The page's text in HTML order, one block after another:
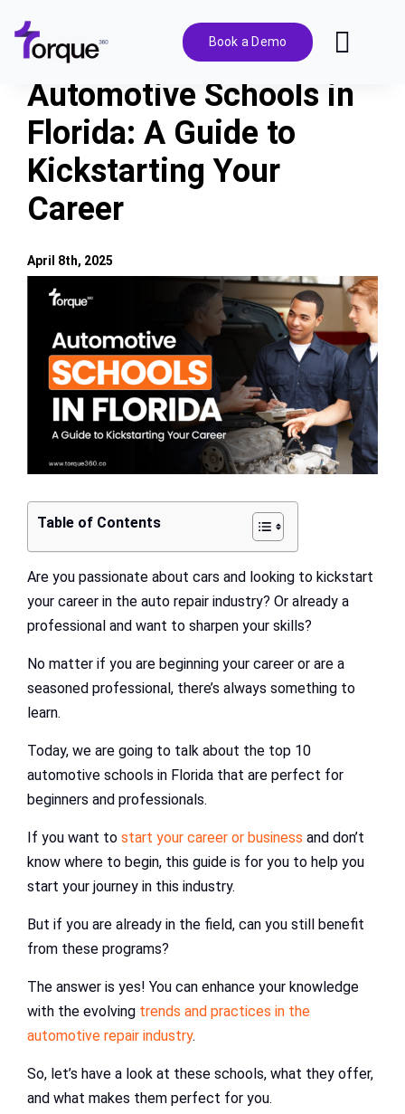
content
Book a Demo
Features
Pricing
Solutions
Resources
Automotive Schools in
Florida: A Guide to
Kickstarting Your
Career
View
Larger
Image
Table of Contents
Are you passionate about cars and looking to kickstart
your career in the auto repair industry? Or already a
professional and want to sharpen your skills?
No matter if you are beginning your career or are a
seasoned professional, there’s always something to
learn.
Today, we are going to talk about the top 10
automotive schools in Florida that are perfect for
beginners and professionals.
If you want to start your career or business and don’t
know where to begin, this guide is for you to help you
start your journey in this industry.
But if you are already in the field, can you still benefit
from these programs?
The answer is yes! You can enhance your knowledge
with the evolving trends and practices in the
automotive repair industry.
So, let’s have a look at these schools, what they offer,
and what makes them perfect for you.
April 8th, 2025